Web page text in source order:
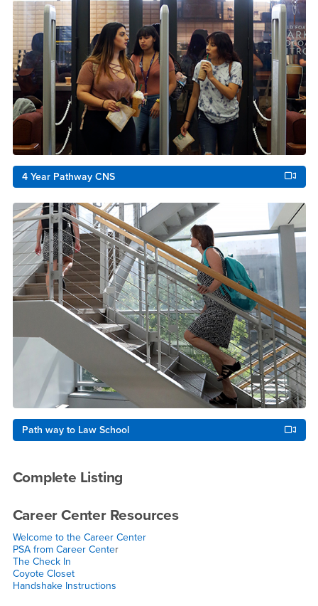
4 Year Pathway CNS
Path way to Law School
Complete Listing
Career Center Resources
Welcome to the Career Center
PSA from Career Center
The Check In
Coyote Closet
Handshake Instructions